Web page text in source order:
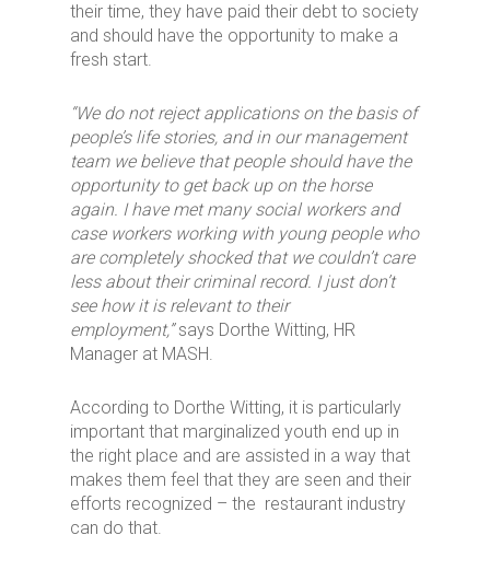
their time, they have paid their debt to society
and should have the opportunity to make a
fresh start.
“We do not reject applications on the basis of
people’s life stories, and in our management
team we believe that people should have the
opportunity to get back up on the horse
again. I have met many social workers and
case workers working with young people who
are completely shocked that we couldn’t care
less about their criminal record. I just don’t
see how it is relevant to their
employment,”says Dorthe Witting, HR
Manager at MASH.
According to Dorthe Witting, it is particularly
important that marginalized youth end up in
the right place and are assisted in a way that
makes them feel that they are seen and their
efforts recognized – the restaurant industry
can do that.